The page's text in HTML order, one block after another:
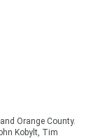
Orange County.
Kobylt, Tim